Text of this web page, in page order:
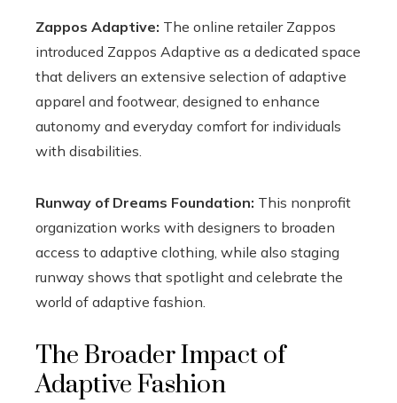
Zappos Adaptive: The online retailer Zappos
introduced Zappos Adaptive as a dedicated space
that delivers an extensive selection of adaptive
apparel and footwear, designed to enhance
autonomy and everyday comfort for individuals
with disabilities.
Runway of Dreams Foundation: This nonprofit
organization works with designers to broaden
access to adaptive clothing, while also staging
runway shows that spotlight and celebrate the
world of adaptive fashion.
The Broader Impact of
Adaptive Fashion